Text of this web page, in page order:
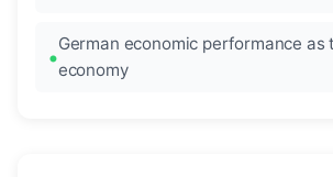
German economic performance as
economy